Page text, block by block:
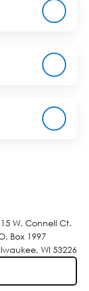
W. Connell Ct.
Box 1997
WI 53226